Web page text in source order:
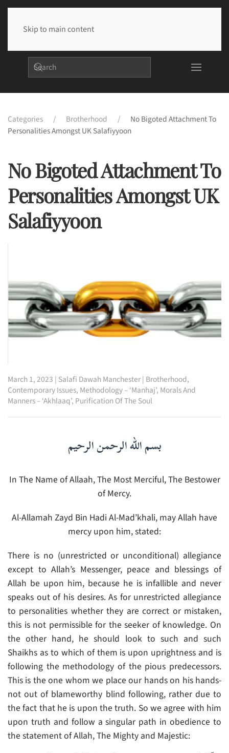
Skip to main content
Categories Brotherhood
No Bigoted Attachment To
Personalities Amongst UK Salafiyyoon
No Bigoted Attachment To
Personalities Amongst UK
Salafiyyoon
March 1, 2023 | Salafi Dawah Manchester| Brotherhood,
Contemporary Issues, Methodology – ‘Manhaj’, Morals And
Manners – ‘Akhlaaq’, Purification Of The Soul
بسم الله الرحمن الرحيم
In The Name of Allaah, The Most Merciful, The Bestower
of Mercy.
Al-Allamah Zayd Bin Hadi Al-Mad’khali, may Allah have
mercy upon him, stated:
There is no (unrestricted or unconditional) allegiance
except to Allah’s Messenger, peace and blessings of
Allah be upon him, because he is infallible and never
speaks out of his desires. As for unrestricted allegiance
to personalities whether they are correct or mistaken,
this is not permissible for the seeker of knowledge. On
the other hand, he should look to such and such
Shaikhs as to which of them is upon uprightness and is
following the methodology of the pious predecessors.
This is the one whom we place our hands on his hands-
not out of blameworthy blind following, rather due to
the fact that he is upon the truth. So we agree with him
upon truth and follow a singular path in obedience to
the statement of Allah, The Mighty and Majestic: